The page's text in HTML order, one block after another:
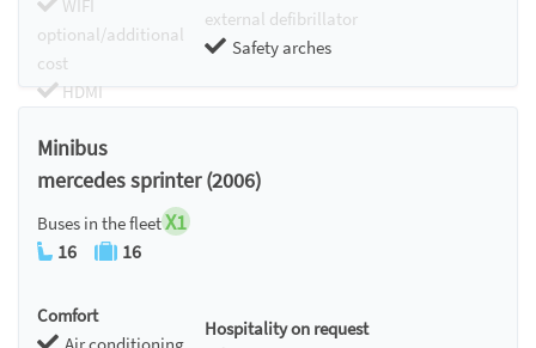
WIFI
optional/additional
cost
HDMI
external defibrillator
Safety arches
Minibus
mercedes sprinter (2006)
Buses in the fleetX1
16 16
Comfort
Hospitality on request